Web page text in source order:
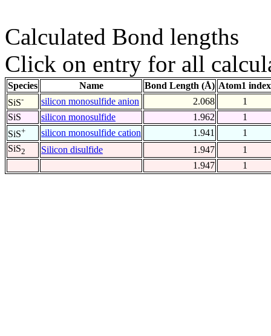
Calculated Bond lengths
Click on entry for all
Species Name Bond Length (Å) Atom1 index
SiS- silicon monosulfide anion 2.068
1
SiS
silicon monosulfide 1.962
1
SiS+ silicon monosulfide cation 1.941
1
SiS2 Silicon disulfide 1.947
1
1.947
1